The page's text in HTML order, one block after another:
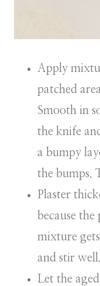
Apply
patched
Smooth in
the knife
a bumpy
the bumps.
Plaster
because
mixture
and stir well.
Let the